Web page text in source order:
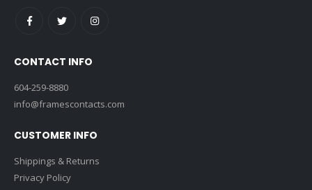
CONTACT INFO
604-259-8880
info@framescontacts.com
CUSTOMER INFO
Shippings & Returns
Privacy Policy